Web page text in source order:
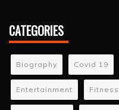
CATEGORIES
Biography Covid 19
Entertainment Fitness